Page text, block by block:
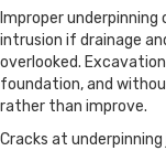
Improper
intrusion if drainage
overlooked.
foundation, and
rather than improve.
Cracks at